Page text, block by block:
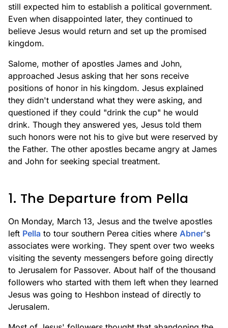
still expected him to establish a political government.
Even when disappointed later, they continued to
believe Jesus would return and set up the promised
kingdom.
Salome, mother of apostles James and John,
approached Jesus asking that her sons receive
positions of honor in his kingdom. Jesus explained
they didn't understand what they were asking, and
questioned if they could "drink the cup" he would
drink. Though they answered yes, Jesus told them
such honors were not his to give but were reserved by
the Father. The other apostles became angry at James
and John for seeking special treatment.
1. The Departure from Pella
On Monday, March 13, Jesus and the twelve apostles
left Pella to tour southern Perea cities where Abner's
associates were working. They spent over two weeks
visiting the seventy messengers before going directly
to Jerusalem for Passover. About half of the thousand
followers who started with them left when they learned
Jesus was going to Heshbon instead of directly to
Jerusalem.